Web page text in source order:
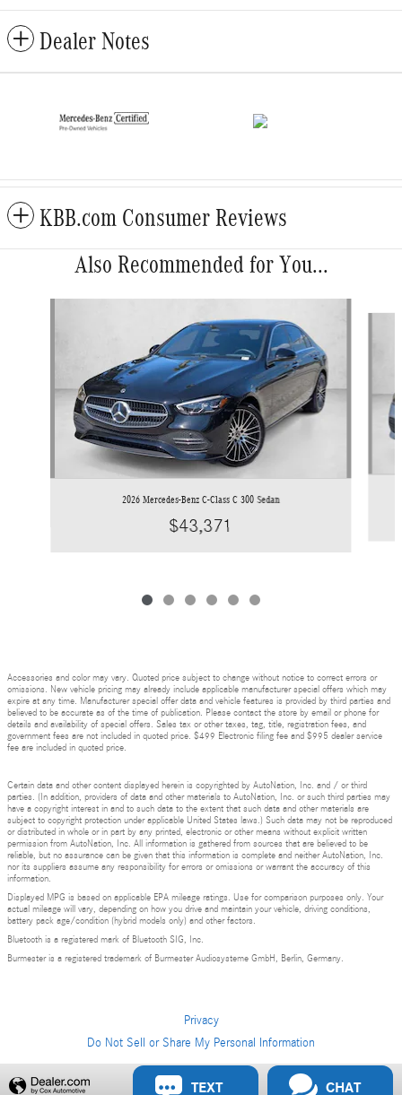
Dealer Notes
KBB.com Consumer Reviews
Also Recommended for You...
2026 Mercedes-Benz C-Class C 300 Sedan
$43,371
Accessories and color may vary. Quoted price subject to change without notice to correct errors or
omissions. New vehicle pricing may already include applicable manufacturer special offers which may
expire at any time. Manufacturer special offer data and vehicle features is provided by third parties and
believed to be accurate as of the time of publication. Please contact the store by email or phone for
details and availability of special offers. Sales tax or other taxes, tag, title, registration fees, and
government fees are not included in quoted price. $499 Electronic filing fee and $995 dealer service
fee are included in quoted price.
Certain data and other content displayed herein is copyrighted by AutoNation, Inc. and / or third
parties. (In addition, providers of data and other materials to AutoNation, Inc. or such third parties may
have a copyright interest in and to such data to the extent that such data and other materials are
subject to copyright protection under applicable United States laws.) Such data may not be reproduced
or distributed in whole or in part by any printed, electronic or other means without explicit written
permission from AutoNation, Inc. All information is gathered from sources that are believed to be
reliable, but no assurance can be given that this information is complete and neither AutoNation, Inc.
nor its suppliers assume any responsibility for errors or omissions or warrant the accuracy of this
information.
Displayed MPG is based on applicable EPA mileage ratings. Use for comparison purposes only. Your
actual mileage will vary, depending on how you drive and maintain your vehicle, driving conditions,
battery pack age/condition (hybrid models only) and other factors.
Bluetooth is a registered mark of Bluetooth SIG, Inc.
Burmester is a registered trademark of Burmester Audiosysteme GmbH, Berlin, Germany.
Privacy
Do Not Sell or Share My Personal Information
Privacy
TEXT CHAT